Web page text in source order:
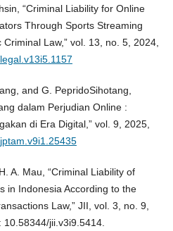
“Criminal Liability for Online
Through Sports Streaming
Law,” vol. 13, no. 5, 2024,
and G. PepridoSihotang,
dalam Perjudian Online :
di Era Digital,” vol. 9, 2025,
A. Mau, “Criminal Liability of
in Indonesia According to the
Law,” JII, vol. 3, no. 9,
jii.v3i9.5414.